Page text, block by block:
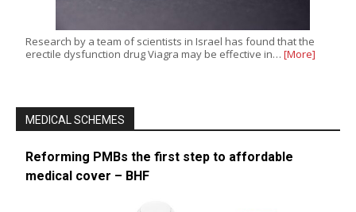
Research by a team of scientists in Israel has found that the
erectile dysfunction drug Viagra may be effective in… [More]
MEDICAL SCHEMES
Reforming PMBs the first step to affordable
medical cover – BHF